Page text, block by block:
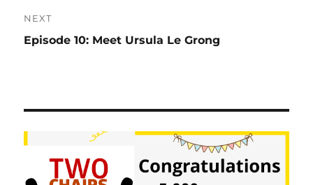
NEXT
Next
Episode 10: Meet Ursula Le Grong